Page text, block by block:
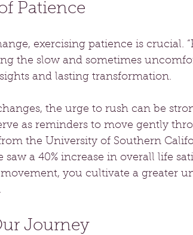
Patience
exercising patience is crucial.
the slow and sometimes
and lasting transformation.
the urge to rush can be
as reminders to move gently
the University of Southern
saw a 40% increase in overall life
you cultivate a greater
Journey